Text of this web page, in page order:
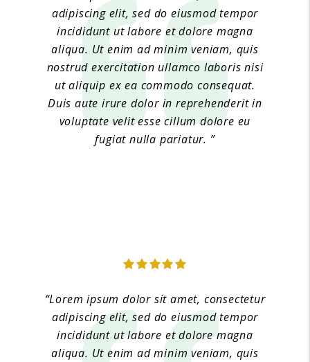
adipiscing elit, sed do eiusmod tempor
incididunt ut labore et dolore magna
aliqua. Ut enim ad minim veniam, quis
nostrud exercitation ullamco laboris nisi
ut aliquip ex ea commodo consequat.
Duis aute irure dolor in reprehenderit in
voluptate velit esse cillum dolore eu
fugiat nulla pariatur. ”
“Lorem ipsum dolor sit amet, consectetur
adipiscing elit, sed do eiusmod tempor
incididunt ut labore et dolore magna
aliqua. Ut enim ad minim veniam, quis